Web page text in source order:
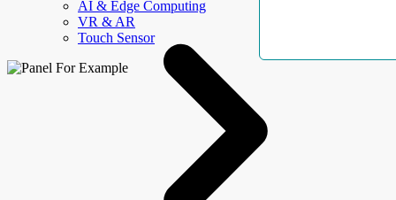
AI & Edge Computing
VR & AR
Touch Sensor